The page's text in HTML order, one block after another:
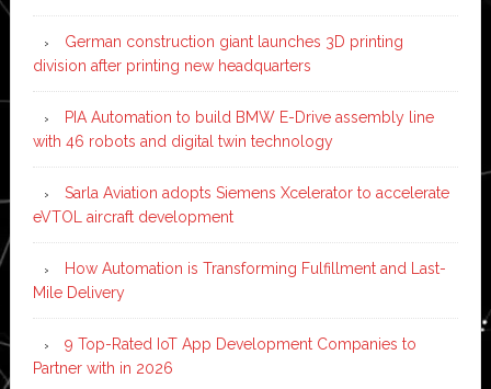
German construction giant launches 3D printing
division after printing new headquarters
PIA Automation to build BMW E-Drive assembly line
with 46 robots and digital twin technology
Sarla Aviation adopts Siemens Xcelerator to accelerate
eVTOL aircraft development
How Automation is Transforming Fulfillment and Last-
Mile Delivery
9 Top-Rated IoT App Development Companies to
Partner with in 2026